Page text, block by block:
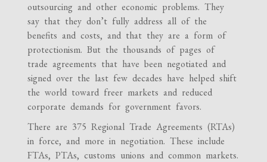
outsourcing and other economic problems. They
say that they don’t fully address all of the
benefits and costs, and that they are a form of
protectionism. But the thousands of pages of
trade agreements that have been negotiated and
signed over the last few decades have helped shift
the world toward freer markets and reduced
corporate demands for government favors.
There are 375 Regional Trade Agreements (RTAs)
in force, and more in negotiation. These include
FTAs, PTAs, customs unions and common markets.